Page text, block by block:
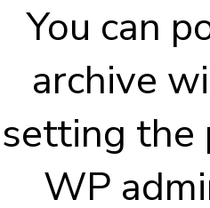
You can
archive
setting the
WP